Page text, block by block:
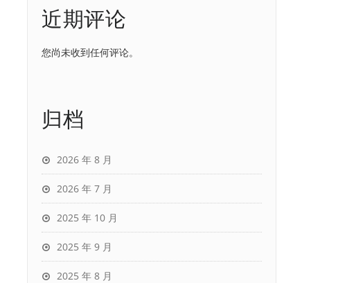
近期评论
您尚未收到任何评论。
归档
2026 年 8 月
2026 年 7 月
2025 年 10 月
2025 年 9 月
2025 年 8 月